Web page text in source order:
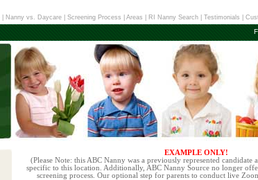
Nanny vs. Daycare| Screening Process Areas RI Nanny Search Testimonials
EXAMPLE ONLY!
(Please Note: this ABC Nanny was a previously represented
specific to this location. Additionally, ABC Nanny Source no longer
screening process. Our optional step for parents to conduct live